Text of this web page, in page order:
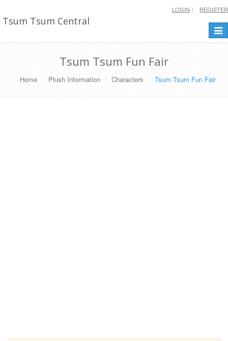
Tsum Tsum Central
LOGIN REGISTER
Tsum Tsum Fun Fair
Home Plush Information Characters Tsum Tsum Fun Fair